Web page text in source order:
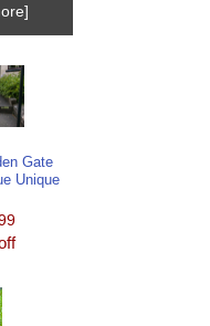
Gate
Unique